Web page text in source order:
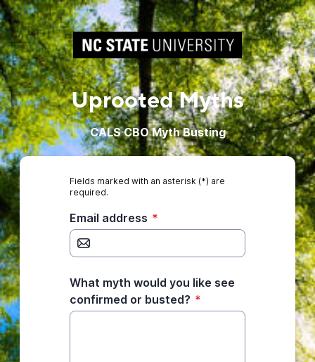
Uprooted Myths
CALS CBO Myth Busting
Fields marked with an asterisk (*) are
required.
Email address *
What myth would you like see
confirmed or busted? *